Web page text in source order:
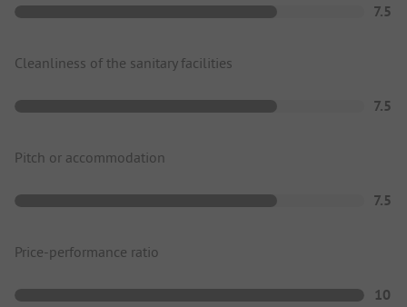
7.5
Cleanliness of the sanitary facilities
7.5
Pitch or accommodation
7.5
Price-performance ratio
10